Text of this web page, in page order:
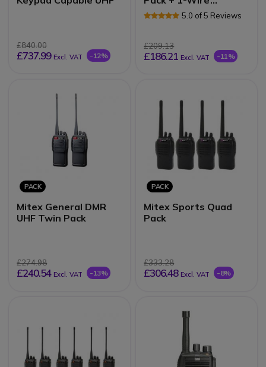
£840.00
£737.99 Excl. VAT -12%
Earpiece5.0 of 5 Reviews
£209.13
£186.21 Excl. VAT -11%
PACK
Mitex General DMR
UHF Twin Pack
£274.98
£240.54 Excl. VAT -13%
PACK
Mitex Sports Quad
Pack
£333.28
£306.48 Excl. VAT -8%